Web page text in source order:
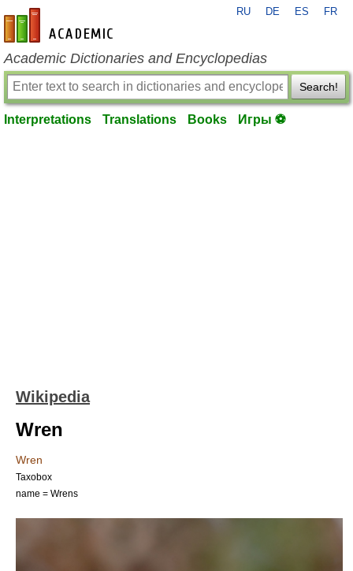
en-academic.com
RU DE ES FR
Academic Dictionaries and Encyclopedias
Search!
Interpretations Translations Books Игры ⚽
Wikipedia
Wren
Wren
Taxobox
name = Wrens